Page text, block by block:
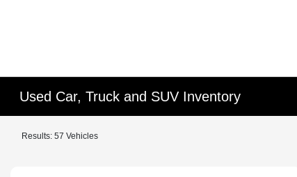
Used Car, Truck and SUV Inventory
Results: 57 Vehicles